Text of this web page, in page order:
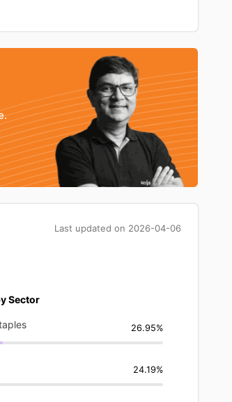
Last updated on 2026-04-06
Sector
26.95%
24.19%